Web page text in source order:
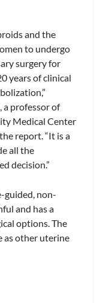
and the
to undergo
surgery for
years of clinical
a professor of
Medical Center
report. “It is a
all the
decision.”
guided, non-
and has a
options. The
as other uterine